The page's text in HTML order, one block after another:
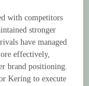
with competitors
stronger
have managed
effectively,
brand positioning.
Kering to execute